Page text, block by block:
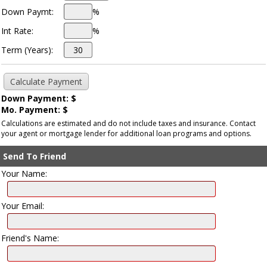
Down Paymt:
%
Int Rate:
%
Term (Years):
Down Payment: $
Mo. Payment: $
Calculations are estimated and do not include taxes and insurance. Contact
your agent or mortgage lender for additional loan programs and options.
Send To Friend
Your Name:
Your Email:
Friend's Name: